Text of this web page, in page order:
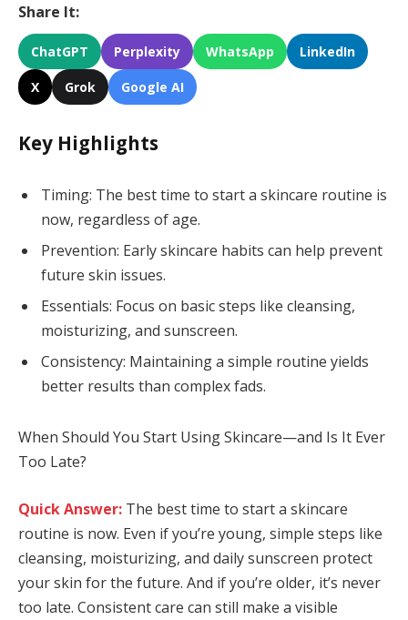
Share It:
ChatGPT Perplexity WhatsApp LinkedIn
X Grok Google AI
Key Highlights
Timing: The best time to start a skincare routine is
now, regardless of age.
Prevention: Early skincare habits can help prevent
future skin issues.
Essentials: Focus on basic steps like cleansing,
moisturizing, and sunscreen.
Consistency: Maintaining a simple routine yields
better results than complex fads.
When Should You Start Using Skincare—and Is It Ever
Too Late?
Quick Answer: The best time to start a skincare
routine is now. Even if you’re young, simple steps like
cleansing, moisturizing, and daily sunscreen protect
your skin for the future. And if you’re older, it’s never
too late. Consistent care can still make a visible